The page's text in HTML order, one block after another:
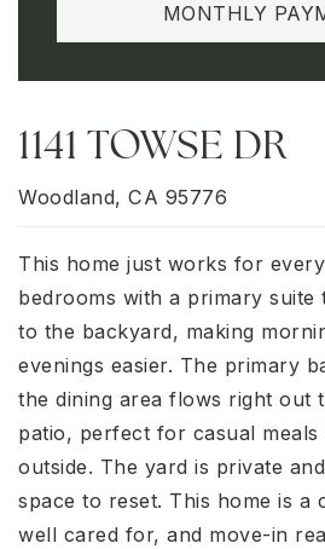
1141 TOWSE DR
Woodland, CA 95776
This home just works for
bedrooms with a primary suite
to the backyard, making
evenings easier. The primary
the dining area flows right out
patio, perfect for casual meals
outside. The yard is private
space to reset. This home is a
well cared for, and move-in
MONTHLY